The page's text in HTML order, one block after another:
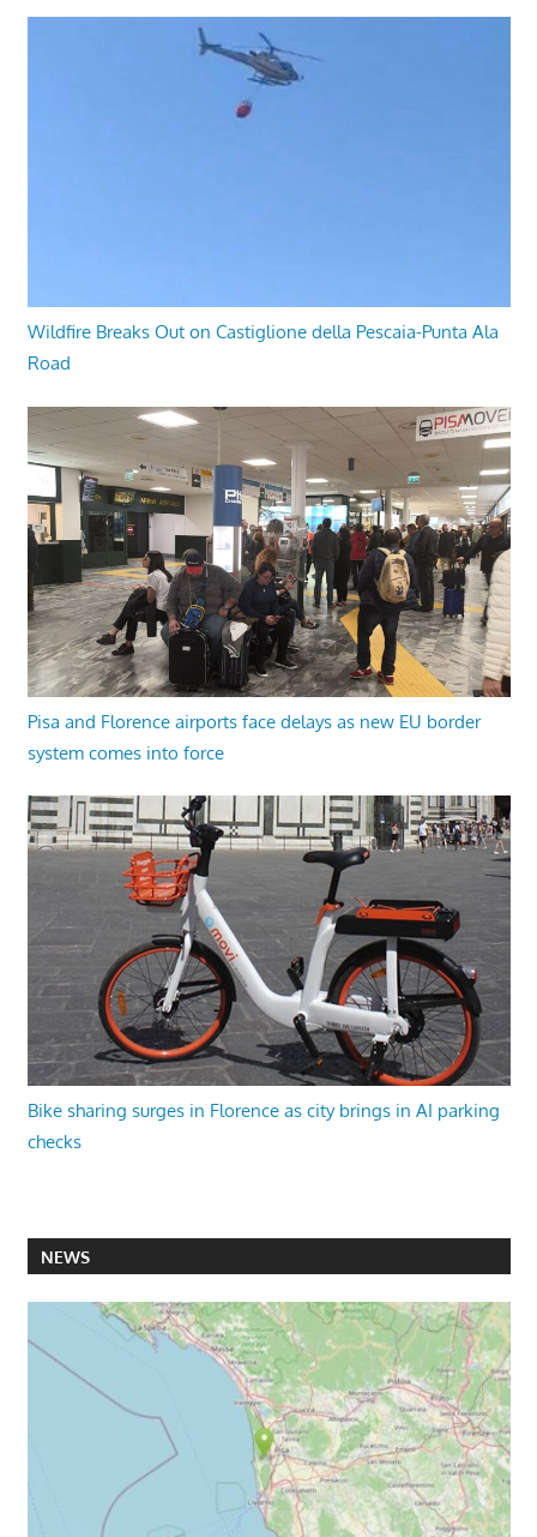
Wildfire Breaks Out on Castiglione della Pescaia-Punta Ala
Road
Pisa and Florence airports face delays as new EU border
system comes into force
Bike sharing surges in Florence as city brings in AI parking
checks
NEWS